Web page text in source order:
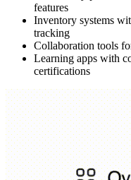
features
Inventory systems
tracking
Collaboration tools
Learning apps with
certifications